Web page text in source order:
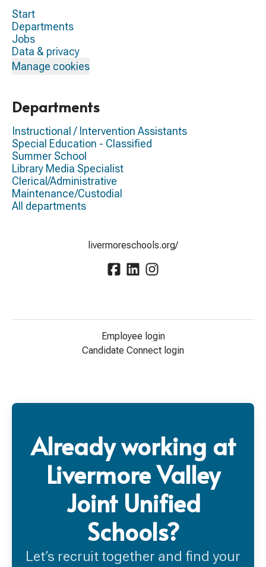
Start
Departments
Jobs
Data & privacy
Manage cookies
Departments
Instructional / Intervention Assistants
Special Education - Classified
Summer School
Library Media Specialist
Clerical/Administrative
Maintenance/Custodial
All departments
livermoreschools.org/
Employee login
Candidate Connect login
Already working at
Livermore Valley
Joint Unified
Schools?
Let’s recruit together and find your